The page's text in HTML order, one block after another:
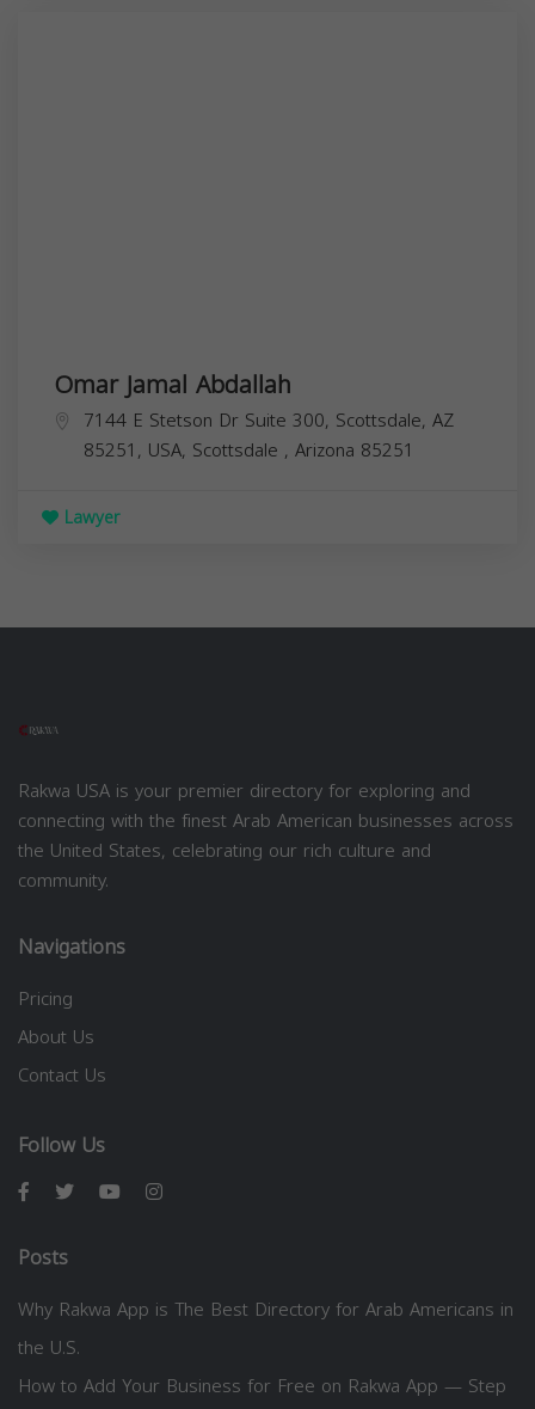
Omar Jamal Abdallah
7144 E Stetson Dr Suite 300, Scottsdale, AZ
85251, USA, Scottsdale , Arizona 85251
Lawyer
Rakwa USA is your premier directory for exploring and
connecting with the finest Arab American businesses across
the United States, celebrating our rich culture and
community.
Navigations
Pricing
About Us
Contact Us
Follow Us
Posts
Why Rakwa App is The Best Directory for Arab Americans in
the U.S.
How to Add Your Business for Free on Rakwa App — Step